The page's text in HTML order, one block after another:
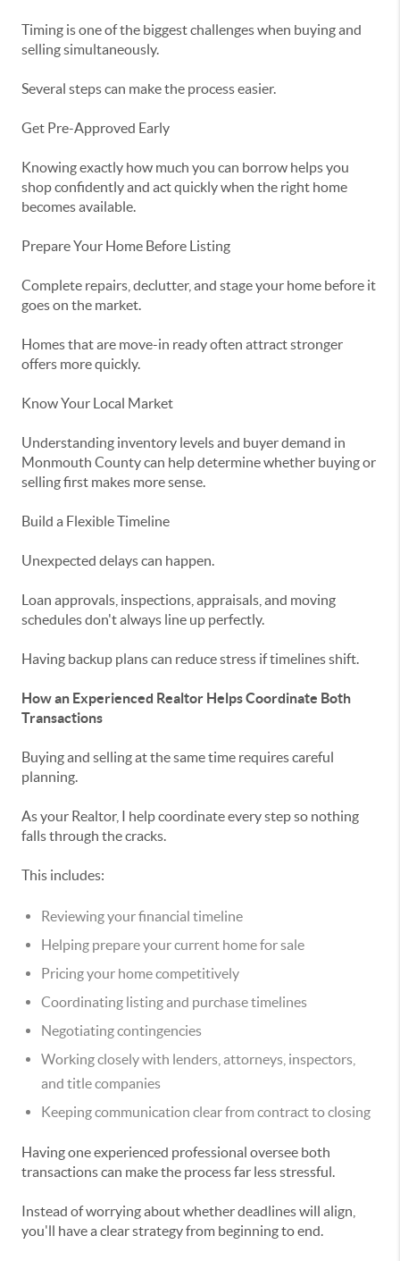
Timing is one of the biggest challenges when buying and
selling simultaneously.
Several steps can make the process easier.
Get Pre-Approved Early
Knowing exactly how much you can borrow helps you
shop confidently and act quickly when the right home
becomes available.
Prepare Your Home Before Listing
Complete repairs, declutter, and stage your home before it
goes on the market.
Homes that are move-in ready often attract stronger
offers more quickly.
Know Your Local Market
Understanding inventory levels and buyer demand in
Monmouth Countycan help determine whether buying or
selling first makes more sense.
Build a Flexible Timeline
Unexpected delays can happen.
Loan approvals, inspections, appraisals, and moving
schedules don't always line up perfectly.
Having backup plans can reduce stress if timelines shift.
How an Experienced Realtor Helps Coordinate Both
Transactions
Buying and selling at the same time requires careful
planning.
As your Realtor, I help coordinate every step so nothing
falls through the cracks.
This includes:
Reviewing your financial timeline
Helping prepare your current home for sale
Pricing your home competitively
Coordinating listing and purchase timelines
Negotiating contingencies
Working closely with lenders, attorneys, inspectors,
and title companies
Keeping communication clear from contract to closing
Having one experienced professional oversee both
transactions can make the process far less stressful.
Instead of worrying about whether deadlines will align,
you'll have a clear strategy from beginning to end.